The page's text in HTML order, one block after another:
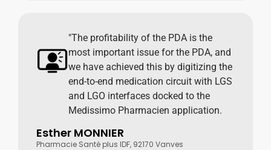
"The profitability of the PDA is the
most important issue for the PDA, and
we have achieved this by digitizing the
end-to-end medication circuit with LGS
and LGO interfaces docked to the
Medissimo Pharmacien application.
Esther MONNIER
Pharmacie Santé plus IDF, 92170 Vanves